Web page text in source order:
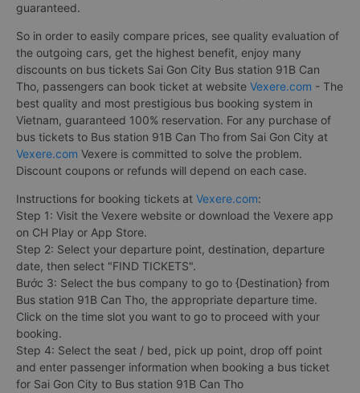
guaranteed.
So in order to easily compare prices, see quality evaluation of
the outgoing cars, get the highest benefit, enjoy many
discounts on bus tickets Sai Gon City Bus station 91B Can
Tho, passengers can book ticket at website Vexere.com - The
best quality and most prestigious bus booking system in
Vietnam, guaranteed 100% reservation. For any purchase of
bus tickets to Bus station 91B Can Tho from Sai Gon City at
Vexere.com Vexere is committed to solve the problem.
Discount coupons or refunds will depend on each case.
Instructions for booking tickets at Vexere.com:
Step 1: Visit the Vexere website or download the Vexere app
on CH Play or App Store.
Step 2: Select your departure point, destination, departure
date, then select "FIND TICKETS".
Bước 3: Select the bus company to go to {Destination} from
Bus station 91B Can Tho, the appropriate departure time.
Click on the time slot you want to go to proceed with your
booking.
Step 4: Select the seat / bed, pick up point, drop off point
and enter passenger information when booking a bus ticket
for Sai Gon City to Bus station 91B Can Tho